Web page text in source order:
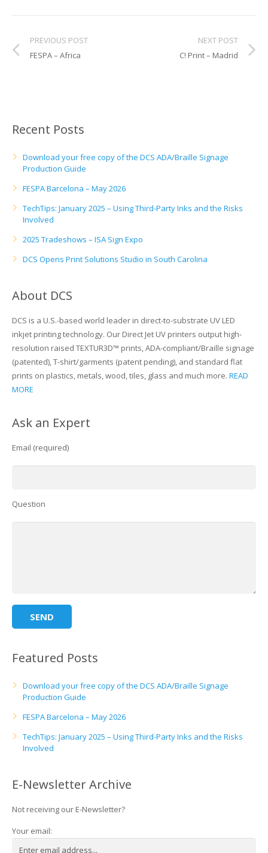
UV Printing
PREVIOUS POST
FESPA – Africa
NEXT POST
C! Print – Madrid
Recent Posts
Download your free copy of the DCS ADA/Braille Signage
Production Guide
FESPA Barcelona – May 2026
TechTips: January 2025 – Using Third-Party Inks and the Risks
Involved
2025 Tradeshows – ISA Sign Expo
DCS Opens Print Solutions Studio in South Carolina
About DCS
DCS is a U.S.-based world leader in direct-to-substrate UV LED
inkjet printing technology. Our Direct Jet UV printers output high-
resolution raised TEXTUR3D™ prints, ADA-compliant/Braille signage
(patented), T-shirt/garments (patent pending), and standard flat
prints on plastics, metals, wood, tiles, glass and much more. READ
MORE
Ask an Expert
Email (required)
Question
Featured Posts
Download your free copy of the DCS ADA/Braille Signage
Production Guide
FESPA Barcelona – May 2026
TechTips: January 2025 – Using Third-Party Inks and the Risks
Involved
E-Newsletter Archive
Not receiving our E-Newsletter?
Your email: